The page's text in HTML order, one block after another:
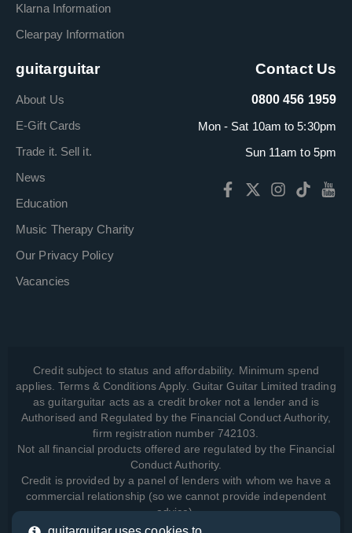
Klarna Information
Clearpay Information
guitarguitar
About Us
E-Gift Cards
Trade it. Sell it.
News
Education
Music Therapy Charity
Our Privacy Policy
Vacancies
Contact Us
0800 456 1959
Mon - Sat 10am to 5:30pm
Sun 11am to 5pm
Credit subject to status and affordability. Minimum spend
applies. Terms & Conditions Apply. Guitar Guitar Limited trading
as guitarguitar acts as a credit broker not a lender and is
Authorised and Regulated by the Financial Conduct Authority,
firm registration number 742103.
Not all financial products offered are regulated by the Financial
Conduct Authority.
Credit is provided by a panel of lenders with whom we have a
commercial relationship (so we cannot provide independent
advice).